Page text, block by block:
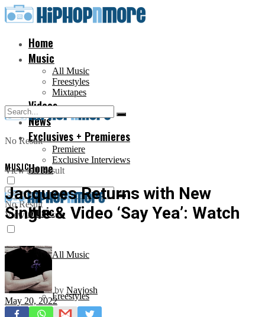
Home
Music
All Music
Freestyles
Mixtapes
Videos
News
Exclusives + Premieres
Premiere
Exclusive Interviews
No Result
View All Result
Home
Music
All Music
Freestyles
No Result
View All Result
MUSIC
Jacquees Returns with New
Single & Video ‘Say Yea’: Watch
by Navjosh
May 20, 2022